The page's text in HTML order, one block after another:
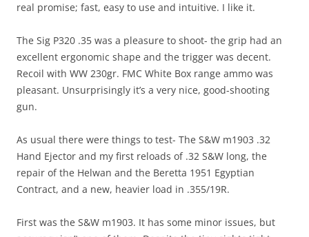
real promise; fast, easy to use and intuitive. I like it.
The Sig P320 .35 was a pleasure to shoot- the grip had an
excellent ergonomic shape and the trigger was decent.
Recoil with WW 230gr. FMC White Box range ammo was
pleasant. Unsurprisingly it’s a very nice, good-shooting
gun.
As usual there were things to test- The S&W m1903 .32
Hand Ejector and my first reloads of .32 S&W long, the
repair of the Helwan and the Beretta 1951 Egyptian
Contract, and a new, heavier load in .355/19R.
First was the S&W m1903. It has some minor issues, but